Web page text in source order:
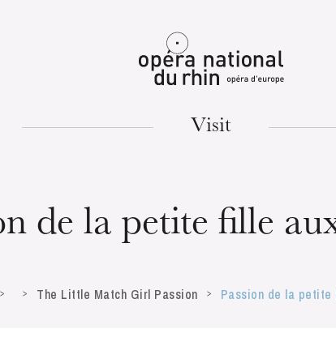
Mulhouse
18
Visit
de la petite fille
The Little Match Girl Passion Passion de la